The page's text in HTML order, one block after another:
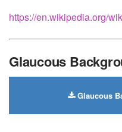
https://en.wikipedia.org/
Glaucous
Glaucous